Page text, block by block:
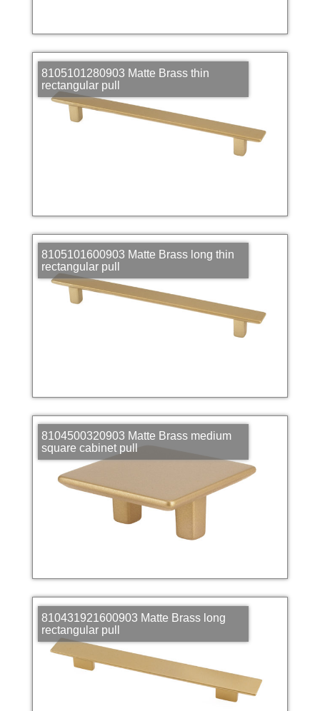
8105101280903 Matte Brass thin
rectangular pull
8105101600903 Matte Brass long thin
rectangular pull
8104500320903 Matte Brass medium
square cabinet pull
810431921600903 Matte Brass long
rectangular pull